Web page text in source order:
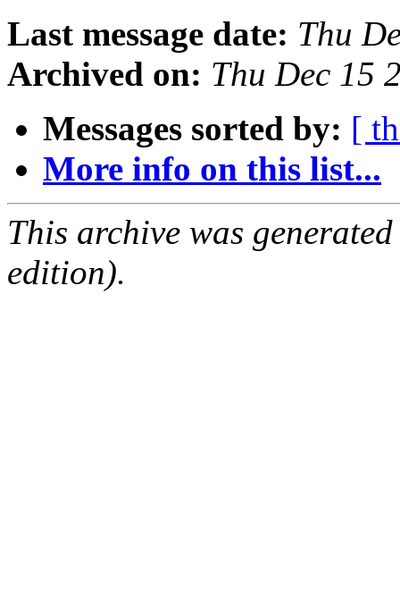
Last message date: Thu
Archived on: Thu Dec 15
Messages sorted by: [
More info on this list...
This archive was
edition).